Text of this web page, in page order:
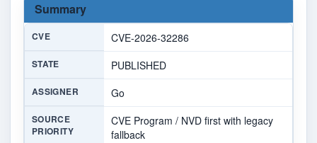
Summary
CVE CVE-2026-32286
STATE PUBLISHED
ASSIGNER Go
SOURCE
PRIORITY
CVE Program / NVD first with legacy
fallback